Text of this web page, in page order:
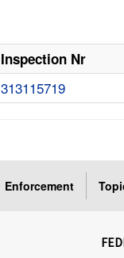
Inspection Nr
313115719
Enforcement